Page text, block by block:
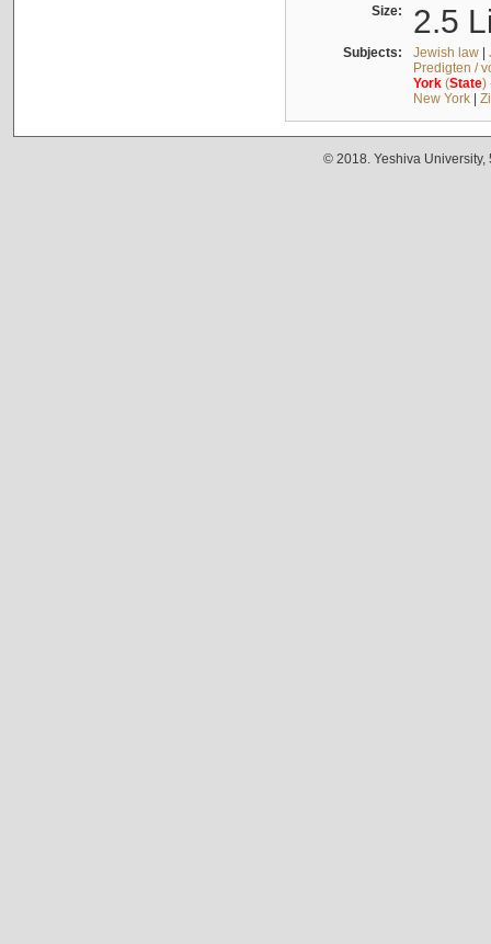
Size: 2.5
Subjects: Jewish law|
Predigten /
York(State)
New York|
© 2018. Yeshiva University,